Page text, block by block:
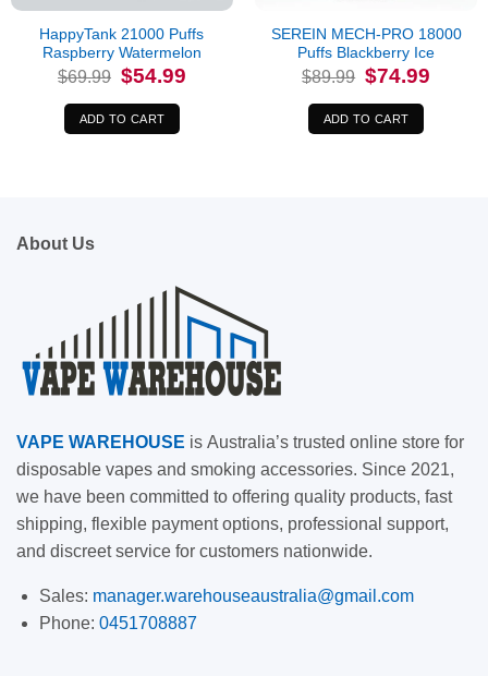
HappyTank 21000 Puffs
Raspberry Watermelon
$69.99 Original
price
was:
$69.99.
$54.99Current
price
ADD TO CART
SEREIN MECH-PRO 18000
Puffs Blackberry Ice
$89.99 Original
price
was:
$89.99.
$74.99
ADD TO CART
About Us
VAPE WAREHOUSE is Australia’s trusted online store for
disposable vapes and smoking accessories. Since 2021,
we have been committed to offering quality products, fast
shipping, flexible payment options, professional support,
and discreet service for customers nationwide.
Sales: manager.warehouseaustralia@gmail.com
Phone: 0451708887